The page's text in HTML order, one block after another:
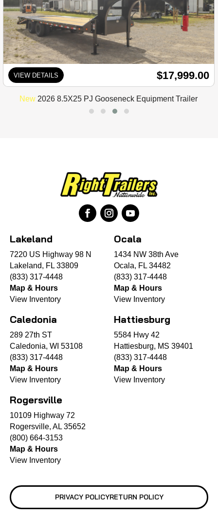
VIEW DETAILS $17,999.00
New 2026 8.5X25 PJ Gooseneck Equipment Trailer
Lakeland
7220 US Highway 98 N
Lakeland, FL 33809
(833) 317-4448
Map & Hours
View Inventory
Ocala
1434 NW 38th Ave
Ocala, FL 34482
(833) 317-4448
Map & Hours
View Inventory
Caledonia
289 27th ST
Caledonia, WI 53108
(833) 317-4448
Map & Hours
View Inventory
Hattiesburg
5584 Hwy 42
Hattiesburg, MS 39401
(833) 317-4448
Map & Hours
View Inventory
Rogersville
10109 Highway 72
Rogersville, AL 35652
(800) 664-3153
Map & Hours
View Inventory
PRIVACY POLICYRETURN POLICY